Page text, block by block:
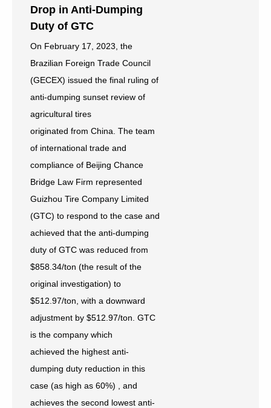
Drop in Anti-Dumping
Duty of GTC
On February 17, 2023, the
Brazilian Foreign Trade Council
(GECEX) issued the final ruling of
anti-dumping sunset review of
agricultural tires
originated from China. The team
of international trade and
compliance of Beijing Chance
Bridge Law Firm represented
Guizhou Tire Company Limited
(GTC) to respond to the case and
achieved that the anti-dumping
duty of GTC was reduced from
$858.34/ton (the result of the
original investigation) to
$512.97/ton, with a downward
adjustment by $512.97/ton. GTC
is the company which
achieved the highest anti-
dumping duty reduction in this
case (as high as 60%) , and
achieves the second lowest anti-